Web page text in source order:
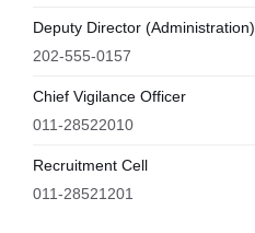
Deputy Director (Administration)
202-555-0157
Chief Vigilance Officer
011-28522010
Recruitment Cell
011-28521201